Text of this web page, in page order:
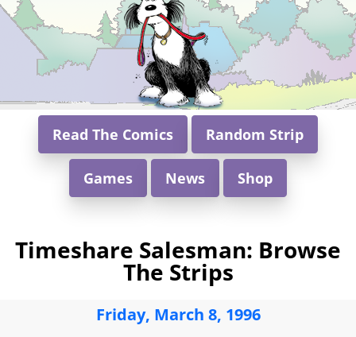
Read The Comics Random Strip
Games News Shop
Timeshare Salesman: Browse
The Strips
Friday, March 8, 1996